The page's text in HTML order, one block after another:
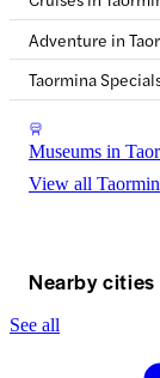
Adventure in
Taormina
Museums in
View all
Nearby
See all